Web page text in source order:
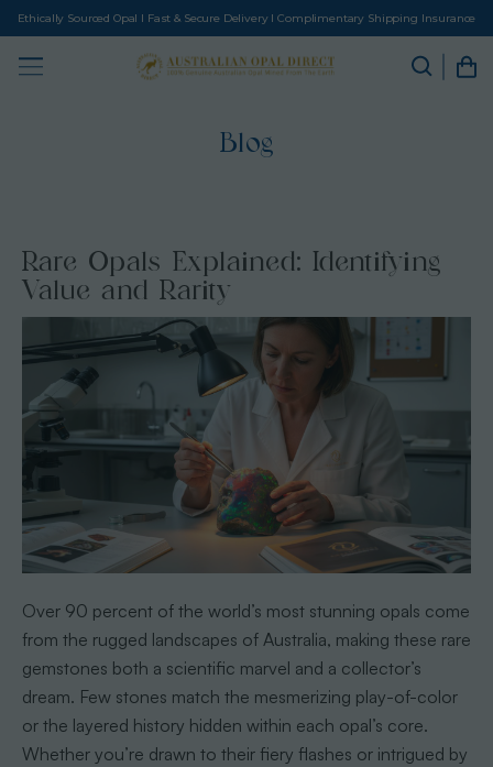
Ethically Sourced Opal I Fast & Secure Delivery I Complimentary Shipping Insurance
Blog
Rare Opals Explained: Identifying
Value and Rarity
Over 90 percent of the world’s most stunning opals come
from the rugged landscapes of Australia, making these rare
gemstones both a scientific marvel and a collector’s
dream. Few stones match the mesmerizing play-of-color
or the layered history hidden within each opal’s core.
Whether you’re drawn to their fiery flashes or intrigued by